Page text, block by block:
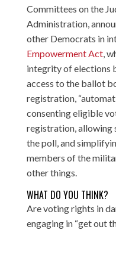
Committees on the
Administration,
other Democrats in
Empowerment Act,
integrity of elections
access to the ballot
registration,
consenting eligible
registration, allowing
the poll, and
members of the
other things.
WHAT DO YOU THINK?
Are voting rights in
engaging in “get out